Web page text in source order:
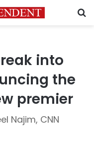
into
the
premier
Najim, CNN